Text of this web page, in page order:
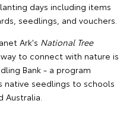
days including items
seedlings, and vouchers.
Ark's National Tree
to connect with nature is
Bank - a program
native seedlings to schools
Australia.